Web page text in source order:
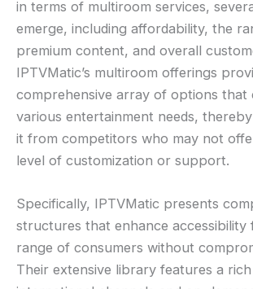
in terms of multiroom services,
emerge, including affordability, the
premium content, and overall
IPTVMatic’s multiroom offerings
comprehensive array of options that
various entertainment needs,
it from competitors who may not
level of customization or support.
Specifically, IPTVMatic presents
structures that enhance accessibility
range of consumers without
Their extensive library features a